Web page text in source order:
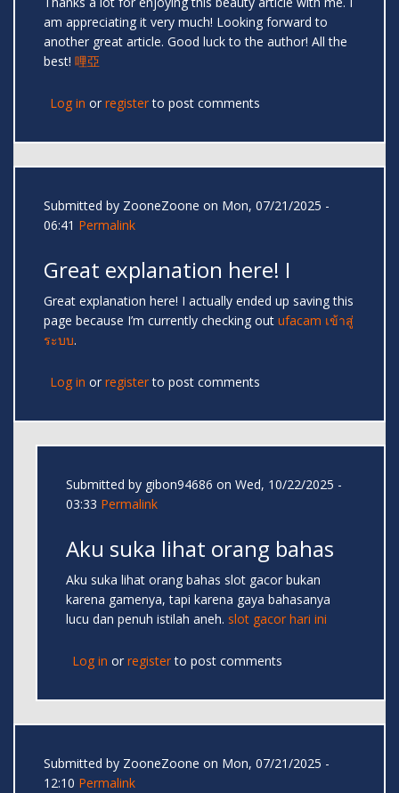
am appreciating it very much! Looking forward to
another great article. Good luck to the author! All the
best! 哩亞
Log in or registerto post comments
Submitted by ZooneZoone on Mon, 07/21/2025 -
06:41 Permalink
Great explanation here! I
Great explanation here! I actually ended up saving this
page because I’m currently checking out ufacam เข้าสู่
ระบบ.
Log in or registerto post comments
Submitted by gibon94686 on Wed, 10/22/2025 -
03:33 Permalink
Aku suka lihat orang bahas
Aku suka lihat orang bahas slot gacor bukan
karena gamenya, tapi karena gaya bahasanya
lucu dan penuh istilah aneh. slot gacor hari ini
Log in or registerto post comments
Submitted by ZooneZoone on Mon, 07/21/2025 -
12:10 Permalink